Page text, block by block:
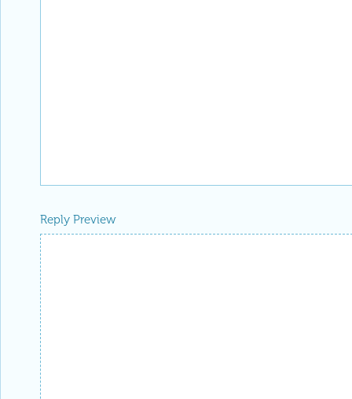
Reply Preview